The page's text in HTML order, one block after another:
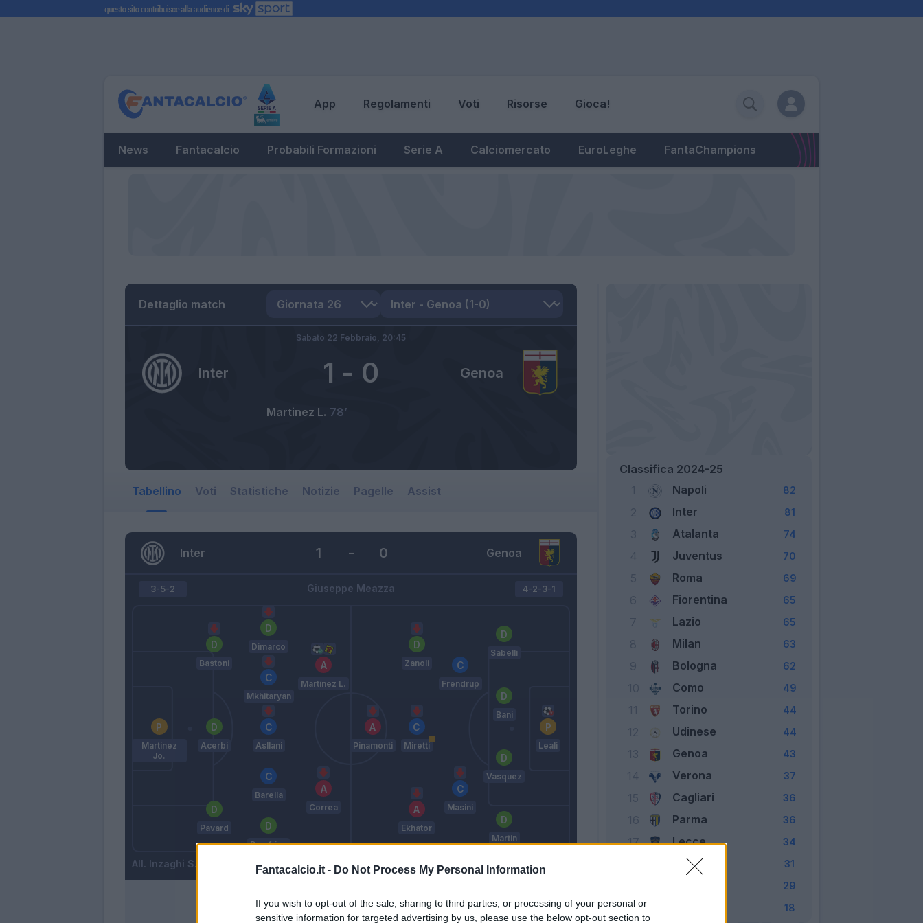
Fantacalcio.it - Do Not Process My Personal Information
If you wish to opt-out of the sale, sharing to third parties, or processing of your personal or
sensitive information for targeted advertising by us, please use the below opt-out section to
App Regolamenti Voti Risorse Gioca!
News Fantacalcio Probabili Formazioni Serie A Calciomercato EuroLeghe FantaChampions
Dettaglio match
Inter Genoa
1 - 0
Sabato 22 Febbraio, 20:45
Martinez L. 78’
Tabellino Voti Statistiche Notizie Pagelle Assist
Inter Genoa
1 - 0
Giuseppe Meazza
3-5-2
Martinez
Jo.
Pavard
Acerbi
Bastoni
Dumfries
Barella
Asllani
Mkhitaryan
Dimarco
Correa
Martinez L.
Inzaghi S.
4-2-3-1
Pinamonti
Ekhator
Miretti
Zanoli
Masini
Frendrup
Martin
Vasquez
Bani
Sabelli
Leali
Vieira P.
Match terminato
Classifica 2024-25
Napoli 82
Inter 81
Atalanta 74
Juventus 70
Roma 69
Fiorentina 65
Lazio 65
Milan 63
Bologna 62
Como 49
11 Torino 44
12 Udinese 44
13 Genoa 43
14 Verona 37
15 Cagliari 36
16 Parma 36
17 Lecce 34
Empoli 31
29
20 18